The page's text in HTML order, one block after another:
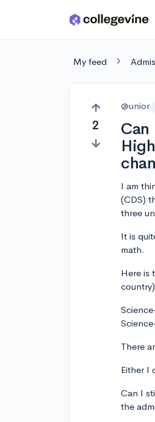
Skip to main content
My feed
2
@unior
I am
(CDS)
three
It is
math.
Here is
There
Either I
Can I
the